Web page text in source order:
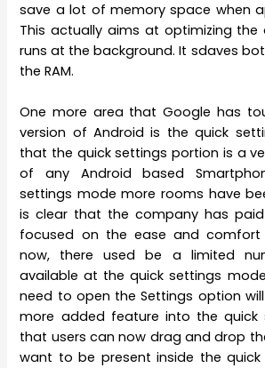
save a lot of memory space when
This actually aims at optimizing the
runs at the background. It sdaves
the RAM.
One more area that Google has
version of Android is the quick
that the quick settings portion is a
of any Android based
settings mode more rooms have
is clear that the company has
focused on the ease and comfort
now, there used be a limited
available at the quick settings
need to open the Settings option
more added feature into the quick
that users can now drag and drop
want to be present inside the quick